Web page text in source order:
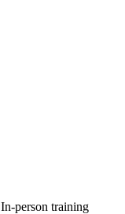
In-person training